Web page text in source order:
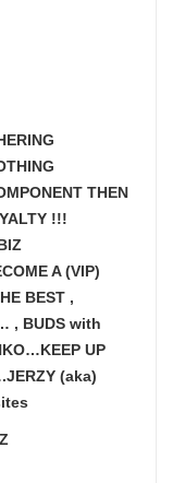
THEN
!!!
A (VIP)
BEST ,
, BUDS with
UP
(aka)